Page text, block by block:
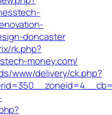
doncaster
rk.php?
money.com/
www/delivery/ck.php?